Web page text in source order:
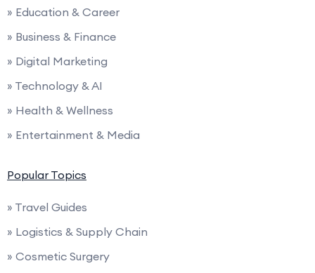
» Education & Career
» Business & Finance
» Digital Marketing
» Technology & AI
» Health & Wellness
» Entertainment & Media
Popular Topics
» Travel Guides
» Logistics & Supply Chain
» Cosmetic Surgery